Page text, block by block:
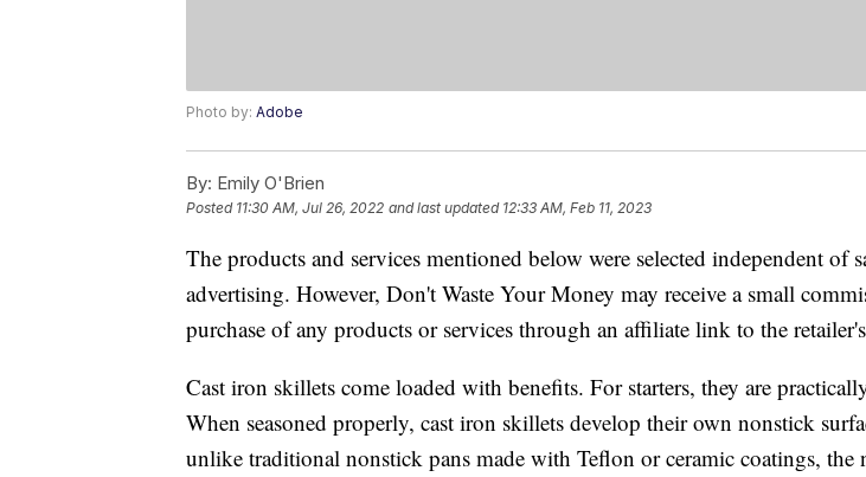
Photo by: Adobe
By: Emily O'Brien
Posted 11:30 AM, Jul 26, 2022 and last updated 12:33 AM, Feb 11, 2023
The products and services mentioned below were selected independent of
advertising. However, Don't Waste Your Money may receive a small
purchase of any products or services through an affiliate link to the
Cast iron skillets come loaded with benefits. For starters, they are
When seasoned properly, cast iron skillets develop their own nonstick
unlike traditional nonstick pans made with Teflon or ceramic coatings, the